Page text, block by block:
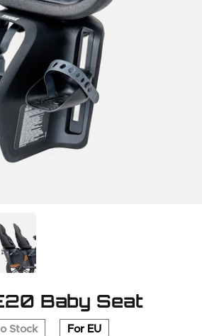
Baby Seat
Stock For EU